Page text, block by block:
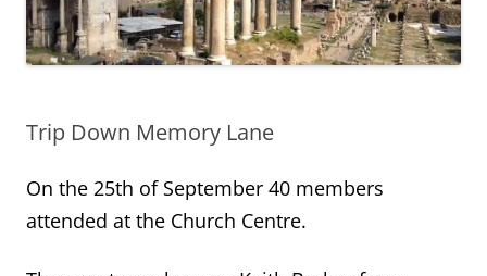
Trip Down Memory Lane
On the 25th of September 40 members
attended at the Church Centre.